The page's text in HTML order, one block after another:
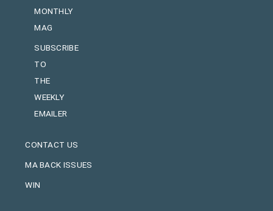
MONTHLY
MAG
SUBSCRIBE
TO
THE
WEEKLY
EMAILER
CONTACT US
MA BACK ISSUES
WIN